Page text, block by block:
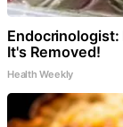
Endocrinologist:
It's Removed!
Health Weekly